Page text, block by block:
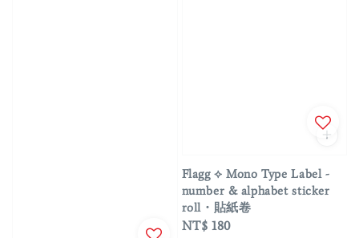
Flagg ⟡ Mono Type Label -
number & alphabet sticker
roll・貼紙卷
Regular
NT$ 180